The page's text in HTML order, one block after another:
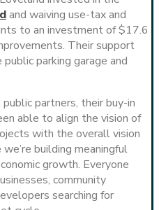
and waiving use-tax and
to an investment of $17.6
Their support
parking garage and
partners, their buy-in
able to align the vision of
with the overall vision
building meaningful
growth. Everyone
community
searching for